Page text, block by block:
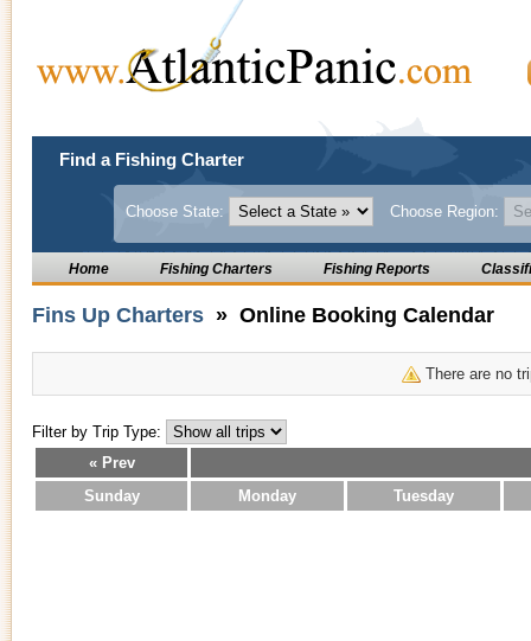
Find a Fishing Charter
Choose State: Choose Region:
Home Fishing Charters Fishing Reports
Fins Up Charters » Online Booking Calendar
There are no
Filter by Trip Type:
« Prev
Sunday
Monday Tuesday